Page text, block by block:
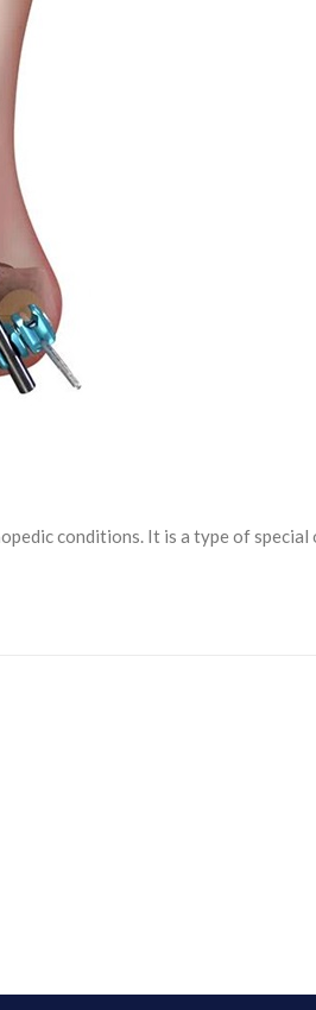
conditions. It is a type of special